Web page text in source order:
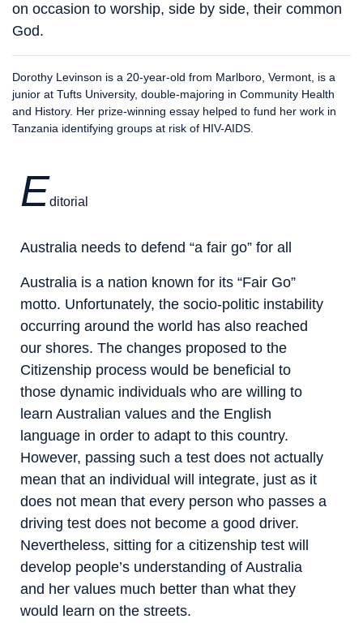
on occasion to worship, side by side, their common
God.
Dorothy Levinson is a 20-year-old from Marlboro, Vermont, is a
junior at Tufts University, double-majoring in Community Health
and History. Her prize-winning essay helped to fund her work in
Tanzania identifying groups at risk of HIV-AIDS.
Editorial
Australia needs to defend “a fair go” for all
Australia is a nation known for its “Fair Go”
motto. Unfortunately, the socio-politic instability
occurring around the world has also reached
our shores. The changes proposed to the
Citizenship process would be beneficial to
those dynamic individuals who are willing to
learn Australian values and the English
language in order to adapt to this country.
However, passing such a test does not actually
mean that an individual will integrate, just as it
does not mean that every person who passes a
driving test does not become a good driver.
Nevertheless, sitting for a citizenship test will
develop people’s understanding of Australia
and her values much better than what they
would learn on the streets.